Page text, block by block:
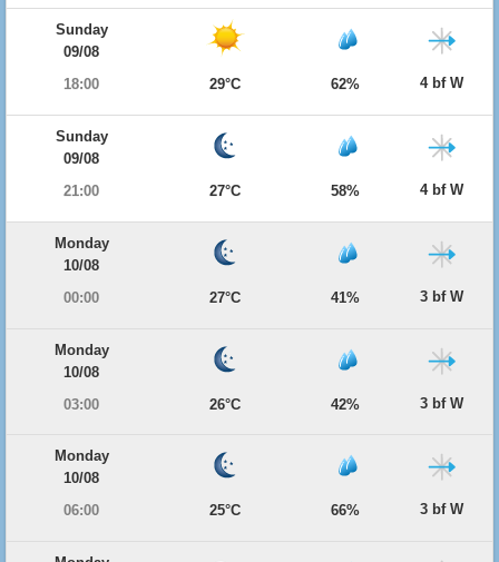
Sunday
09/08
18:00
29°C 62% 4 bf W
Sunday
09/08
21:00
27°C 58% 4 bf W
Monday
10/08
00:00
27°C 41% 3 bf W
Monday
10/08
03:00
26°C 42% 3 bf W
Monday
10/08
06:00
25°C 66% 3 bf W